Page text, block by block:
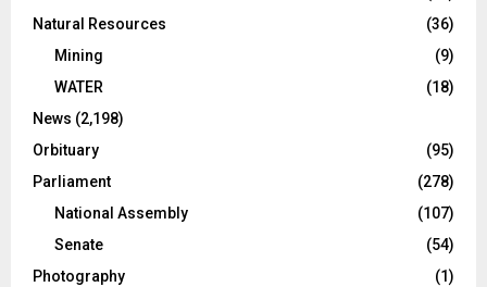
Natural Resources
(36)
Mining
(9)
WATER
(18)
News (2,198)
Orbituary
(95)
Parliament
(278)
National Assembly
(107)
Senate
(54)
Photography
(1)